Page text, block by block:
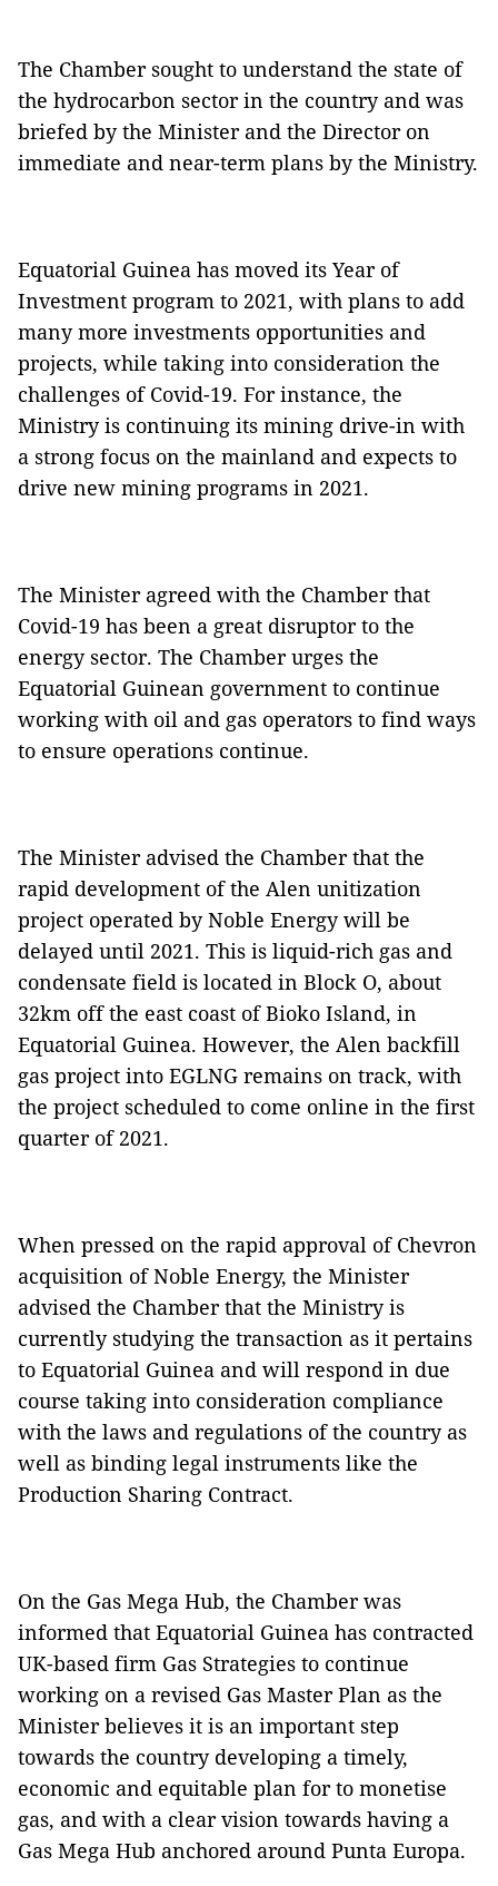
The Chamber sought to understand the state of
the hydrocarbon sector in the country and was
briefed by the Minister and the Director on
immediate and near-term plans by the Ministry.
Equatorial Guinea has moved its Year of
Investment program to 2021, with plans to add
many more investments opportunities and
projects, while taking into consideration the
challenges of Covid-19. For instance, the
Ministry is continuing its mining drive-in with
a strong focus on the mainland and expects to
drive new mining programs in 2021.
The Minister agreed with the Chamber that
Covid-19 has been a great disruptor to the
energy sector. The Chamber urges the
Equatorial Guinean government to continue
working with oil and gas operators to find ways
to ensure operations continue.
The Minister advised the Chamber that the
rapid development of the Alen unitization
project operated by Noble Energy will be
delayed until 2021. This is liquid-rich gas and
condensate field is located in Block O, about
32km off the east coast of Bioko Island, in
Equatorial Guinea. However, the Alen backfill
gas project into EGLNG remains on track, with
the project scheduled to come online in the first
quarter of 2021.
When pressed on the rapid approval of Chevron
acquisition of Noble Energy, the Minister
advised the Chamber that the Ministry is
currently studying the transaction as it pertains
to Equatorial Guinea and will respond in due
course taking into consideration compliance
with the laws and regulations of the country as
well as binding legal instruments like the
Production Sharing Contract.
On the Gas Mega Hub, the Chamber was
informed that Equatorial Guinea has contracted
UK-based firm Gas Strategies to continue
working on a revised Gas Master Plan as the
Minister believes it is an important step
towards the country developing a timely,
economic and equitable plan for to monetise
gas, and with a clear vision towards having a
Gas Mega Hub anchored around Punta Europa.